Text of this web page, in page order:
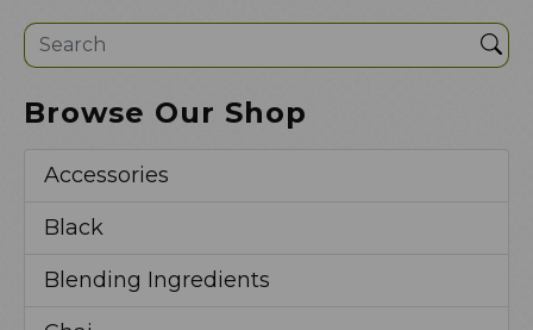
Browse Our Shop
Accessories
Black
Blending Ingredients